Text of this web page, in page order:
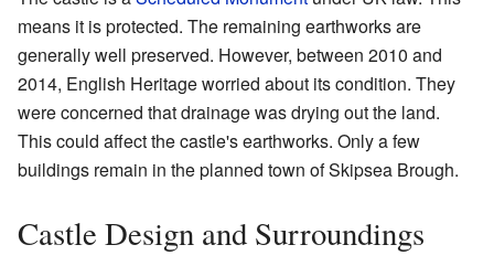
means it is protected. The remaining earthworks are
generally well preserved. However, between 2010 and
2014, English Heritage worried about its condition. They
were concerned that drainage was drying out the land.
This could affect the castle's earthworks. Only a few
buildings remain in the planned town of Skipsea Brough.
Castle Design and Surroundings